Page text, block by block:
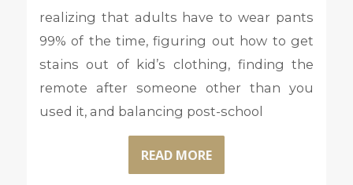
realizing that adults have to wear pants
99% of the time, figuring out how to get
stains out of kid’s clothing, finding the
remote after someone other than you
used it, and balancing post-school
READ MORE